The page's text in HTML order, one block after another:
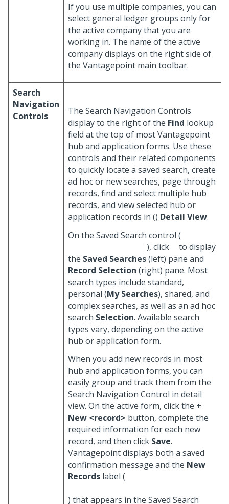
If you use multiple companies, you can
select general ledger groups only for
the active company that you are
working in. The name of the active
company displays on the right side of
the Vantagepoint main toolbar.
Search
Navigation
Controls
The Search Navigation Controls
display to the right of the Find lookup
field at the top of most Vantagepoint
hub and application forms. Use these
controls and their related components
to quickly locate a saved search, create
ad hoc or new searches, page through
records, find and select multiple hub
records, and view selected hub or
application records in () Detail View.
On the Saved Search control (
), click
to display
the Saved Searches(left) pane and
Record Selection (right) pane. Most
search types include standard,
personal (My Searches), shared, and
complex searches, as well as an ad hoc
search Selection. Available search
types vary, depending on the active
hub or application form.
When you add new records in most
hub and application forms, you can
easily group and track them from the
Search Navigation Control in detail
view. On the active form, click the +
New <record> button, complete the
required information for each new
record, and then click Save.
Vantagepoint displays both a saved
confirmation message and the New
Records label (
) that appears in the Saved Search